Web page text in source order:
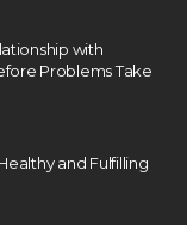
with
Problems Take
and Fulfilling